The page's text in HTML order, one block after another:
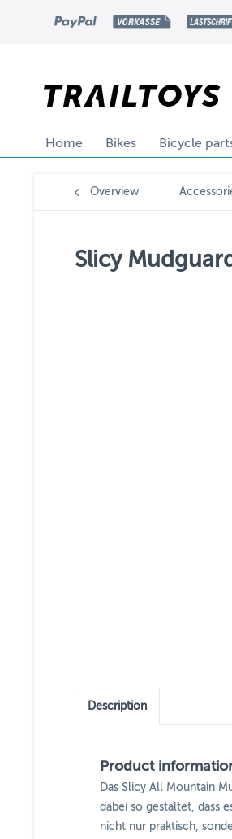
Home Bikes Bicycle
Overview
Slicy
Description
Product
Das Slicy All Mountain
dabei so gestaltet, dass
nicht nur praktisch,